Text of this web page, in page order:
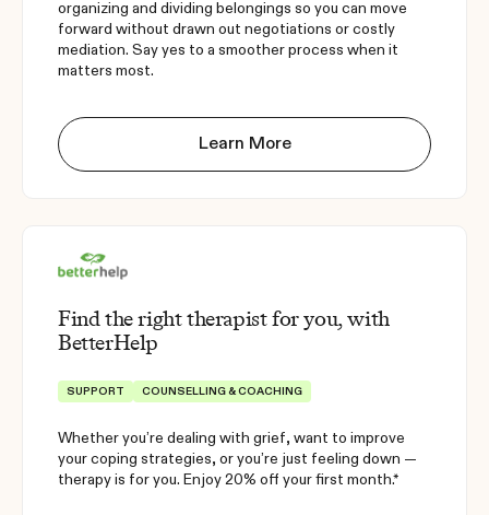
organizing and dividing belongings so you can move
forward without drawn out negotiations or costly
mediation. Say yes to a smoother process when it
matters most.
Learn More
Find the right therapist for you, with
BetterHelp
SUPPORT COUNSELLING & COACHING
Whether you’re dealing with grief, want to improve
your coping strategies, or you’re just feeling down —
therapy is for you. Enjoy 20% off your first month.*